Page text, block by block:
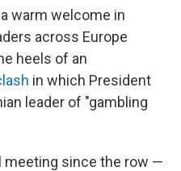
warm welcome in
across Europe
heels of an
in which President
leader of "gambling
meeting since the row —